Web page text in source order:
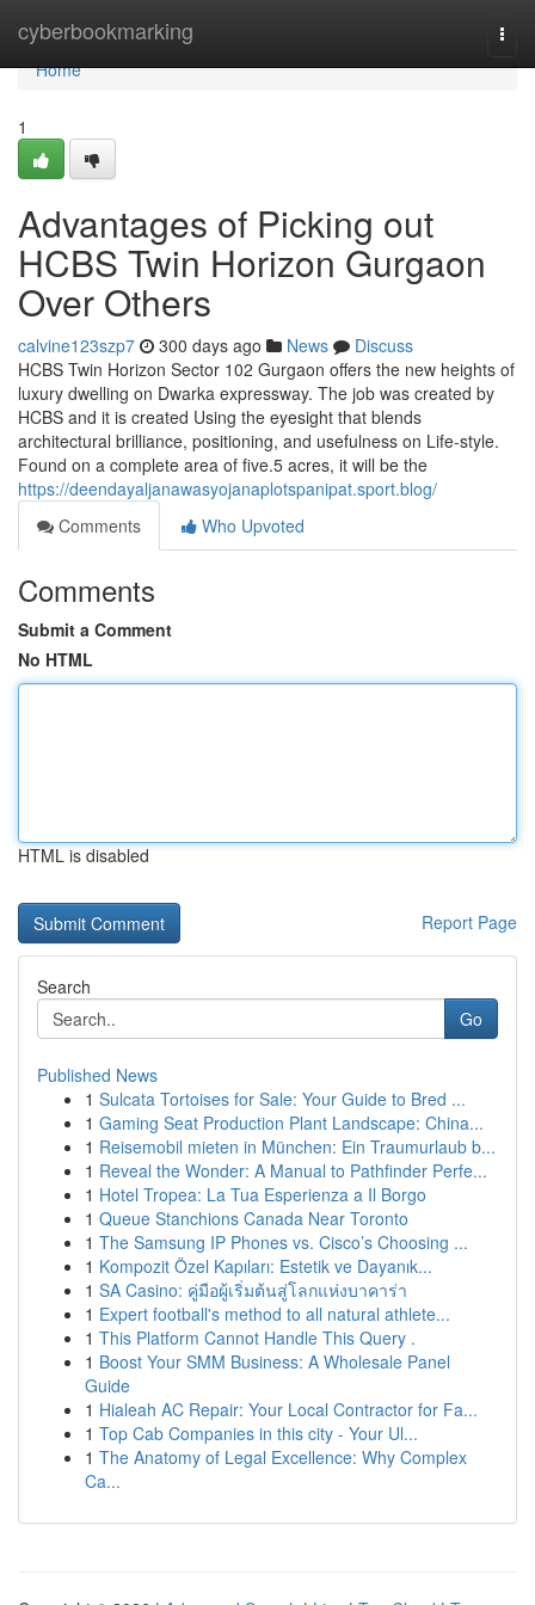
cyberbookmarking
Home
Home
1
Advantages of Picking out
HCBS Twin Horizon Gurgaon
Over Others
calvine123szp7 300 days ago News
Discuss
HCBS Twin Horizon Sector 102 Gurgaon offers the new heights of
luxury dwelling on Dwarka expressway. The job was created by
HCBS and it is created Using the eyesight that blends
architectural brilliance, positioning, and usefulness on Life-style.
Found on a complete area of five.5 acres, it will be the
https://deendayaljanawasyojanaplotspanipat.sport.blog/
Comments
Who Upvoted
Comments
Submit a Comment
No HTML
HTML is disabled
Report Page
Search
Go
Published News
1 Sulcata Tortoises for Sale: Your Guide to Bred ...
1 Gaming Seat Production Plant Landscape: China...
1 Reisemobil mieten in München: Ein Traumurlaub b...
1 Reveal the Wonder: A Manual to Pathfinder Perfe...
1 Hotel Tropea: La Tua Esperienza a Il Borgo
1 Queue Stanchions Canada Near Toronto
1 The Samsung IP Phones vs. Cisco’s Choosing ...
1 Kompozit Özel Kapıları: Estetik ve Dayanık...
1 SA Casino: คู่มือผู้เริ่มต้นสู่โลกแห่งบาคาร่า
1 Expert football's method to all natural athlete...
1 This Platform Cannot Handle This Query .
1 Boost Your SMM Business: A Wholesale Panel
Guide
1 Hialeah AC Repair: Your Local Contractor for Fa...
1 Top Cab Companies in this city - Your Ul...
1 The Anatomy of Legal Excellence: Why Complex
Ca...